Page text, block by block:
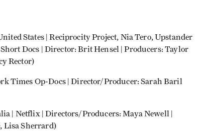
States | Reciprocity Project, Nia Tero, Upstander
Docs | Director: Brit Hensel | Producers: Taylor
Rector)
Times Op-Docs | Director/Producer: Sarah Baril
| Netflix | Directors/Producers: Maya Newell |
Lisa Sherrard)